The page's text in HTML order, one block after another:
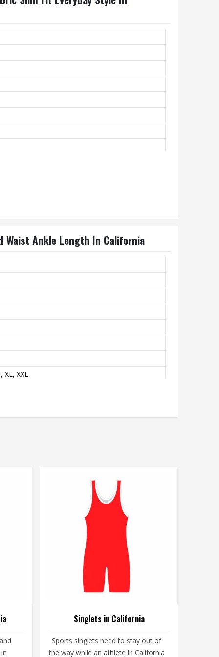
Waist Ankle Length In California
XL, XXL
Singlets in California
Sports singlets need to stay out of
the way while an athlete in California